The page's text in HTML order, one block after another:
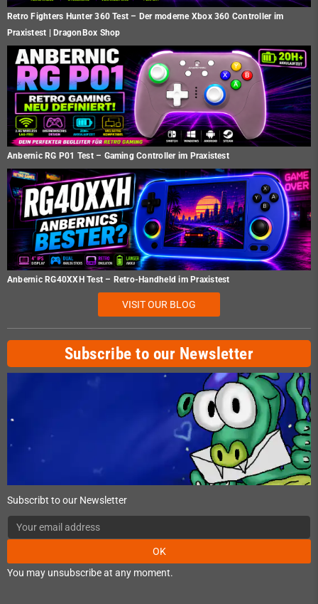
Retro Fighters Hunter 360 Test – Der moderne Xbox 360 Controller im
Praxistest | DragonBox Shop
Anbernic RG P01 Test – Gaming Controller im Praxistest
Anbernic RG40XXH Test – Retro-Handheld im Praxistest
VISIT OUR BLOG
Subscribe to our Newsletter
Subscribt to our Newsletter
OK
You may unsubscribe at any moment.